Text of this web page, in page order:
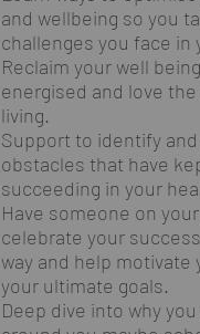
and wellbeing so you
challenges you face in
Reclaim your well
energised and love
living.
Support to identify
obstacles that have
succeeding in your
Have someone on
celebrate your
way and help motivate
your ultimate goals.
Deep dive into why